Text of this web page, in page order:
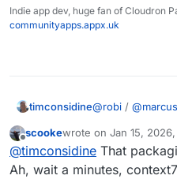
Indie app dev, huge fan of Cloudron
communityapps.appx.uk
timconsidine@robi / @
using any MCP,
list - just tell my
Offline
scookewrote on Jan 15, 2026,
last edited by
@timconsidine That
Ah, wait a minutes,